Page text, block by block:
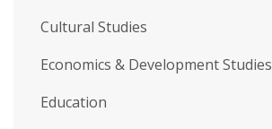
Cultural Studies
Economics & Development Studies
Education